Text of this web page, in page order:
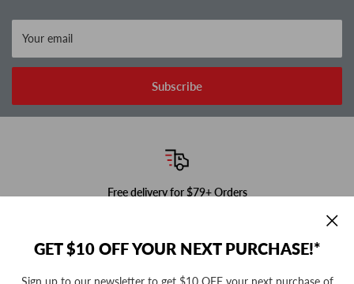
GET $10 OFF YOUR NEXT PURCHASE!*
Sign up to our newsletter to get $10 OFF your next purchase of
Your email
Subscribe
Free delivery for $79+ Orders